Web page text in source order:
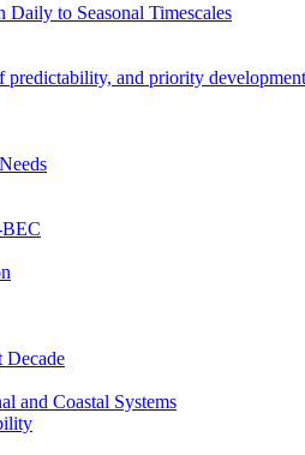
to Seasonal Timescales
predictability, and priority
Decade
and Coastal Systems